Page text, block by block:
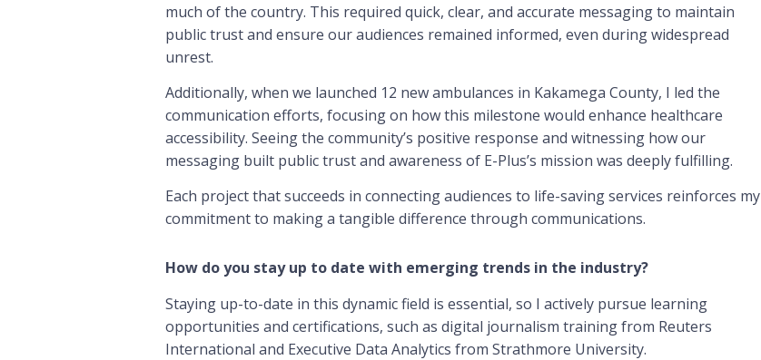
much of the country. This required quick, clear, and accurate messaging to maintain
public trust and ensure our audiences remained informed, even during widespread
unrest.
Additionally, when we launched 12 new ambulances in Kakamega County, I led the
communication efforts, focusing on how this milestone would enhance healthcare
accessibility. Seeing the community’s positive response and witnessing how our
messaging built public trust and awareness of E-Plus’s mission was deeply fulfilling.
Each project that succeeds in connecting audiences to life-saving services reinforces my
commitment to making a tangible difference through communications.
How do you stay up to date with emerging trends in the industry?
Staying up-to-date in this dynamic field is essential, so I actively pursue learning
opportunities and certifications, such as digital journalism training from Reuters
International and Executive Data Analytics from Strathmore University.